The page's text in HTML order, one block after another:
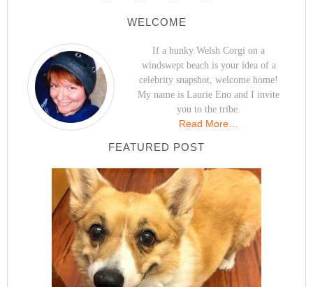
WELCOME
If a hunky Welsh Corgi on a
windswept beach is your idea of a
celebrity snapshot, welcome home!
My name is Laurie Eno and I invite
you to the tribe.
Read More…
FEATURED POST